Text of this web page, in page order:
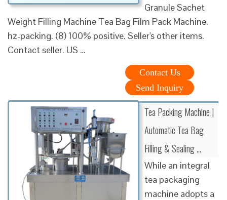
Granule Sachet
Weight Filling Machine Tea Bag Film Pack Machine.
hz-packing. (8) 100% positive. Seller's other items.
Contact seller. US …
Contact Us
Send Inquiry
Tea Packing Machine |
Automatic Tea Bag
Filling & Sealing …
While an integral
tea packaging
machine adopts a